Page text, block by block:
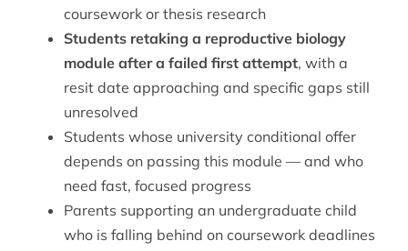
coursework or thesis research
Students retaking a reproductive biology
module after a failed first attempt, with a
resit date approaching and specific gaps still
unresolved
Students whose university conditional offer
depends on passing this module — and who
need fast, focused progress
Parents supporting an undergraduate child
who is falling behind on coursework deadlines